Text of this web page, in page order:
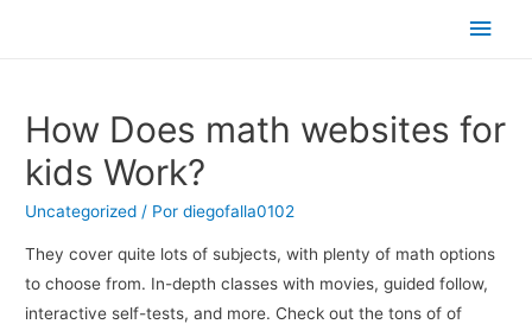
How Does math websites for
kids Work?
Uncategorized / Pordiegofalla0102
They cover quite lots of subjects, with plenty of math options
to choose from. In-depth classes with movies, guided follow,
interactive self-tests, and more. Check out the tons of of